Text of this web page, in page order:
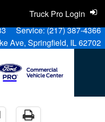
Service:(217) 387-4366
Ave, Springfield, IL 62702
Truck Pro Login